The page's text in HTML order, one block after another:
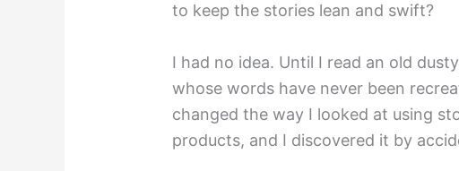
to keep the stories lean and swift?
I had no idea. Until I read an old
whose words have never been
changed the way I looked at using
products, and I discovered it by